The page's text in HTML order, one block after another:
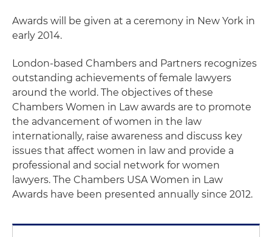
Awards will be given at a ceremony in New York in
early 2014.
London-based Chambers and Partners recognizes
outstanding achievements of female lawyers
around the world. The objectives of these
Chambers Women in Law awards are to promote
the advancement of women in the law
internationally, raise awareness and discuss key
issues that affect women in law and provide a
professional and social network for women
lawyers. The Chambers USA Women in Law
Awards have been presented annually since 2012.